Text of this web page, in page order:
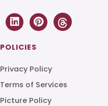
POLICIES
Privacy Policy
Terms of Services
Picture Policy